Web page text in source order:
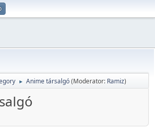
► Anime társalgó(Moderator: Ramiz)